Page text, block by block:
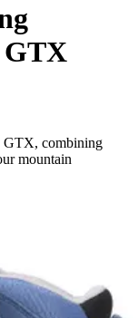
GTX
GTX, combining
mountain